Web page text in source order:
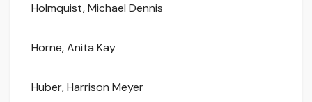
Holmquist, Michael Dennis
Horne, Anita Kay
Huber, Harrison Meyer